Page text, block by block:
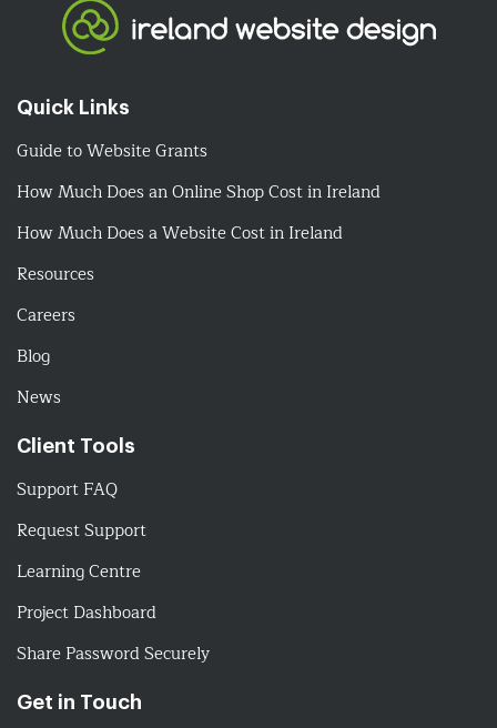
Quick Links
Guide to Website Grants
How Much Does an Online Shop Cost in Ireland
How Much Does a Website Cost in Ireland
Resources
Careers
Blog
News
Client Tools
Support FAQ
Request Support
Learning Centre
Project Dashboard
Share Password Securely
Get in Touch